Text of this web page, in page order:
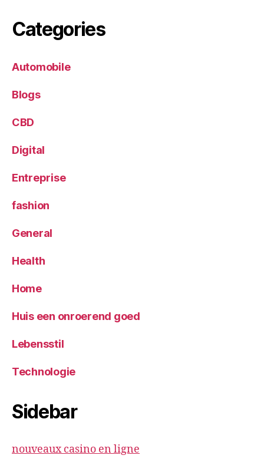
Categories
Automobile
Blogs
CBD
Digital
Entreprise
fashion
General
Health
Home
Huis een onroerend goed
Lebensstil
Technologie
Sidebar
nouveaux casino en ligne